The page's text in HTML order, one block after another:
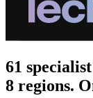
61
8 regions.